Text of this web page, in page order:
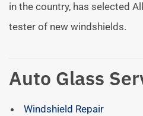
in the country, has selected
tester of new windshields.
Auto Glass
Windshield Repair